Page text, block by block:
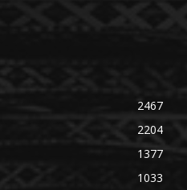
2467
2204
1377
1033